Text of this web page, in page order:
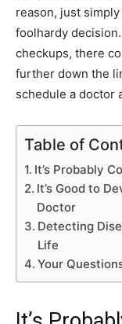
reason, just
foolhardy
checkups, there
further down the
schedule a doctor
Table of
It’s Probably
It’s Good to
Doctor
Detecting
Life
Your